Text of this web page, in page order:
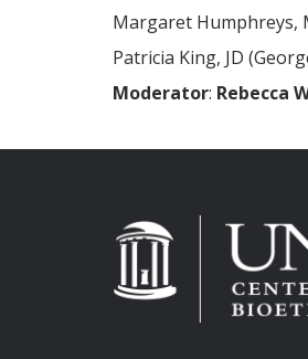
Margaret Humphreys,
Patricia King, JD
Moderator: Rebecca